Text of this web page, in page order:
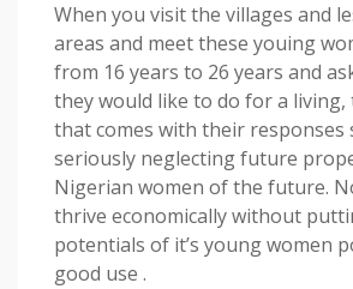
When you visit the villages and
areas and meet these youing
from 16 years to 26 years and
they would like to do for a
that comes with their responses
seriously neglecting future
Nigerian women of the future.
thrive economically without
potentials of it’s young women
good use .